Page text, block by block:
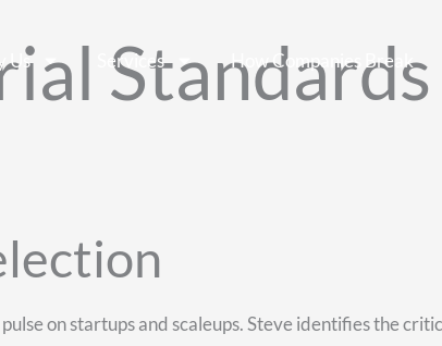
Us Services How Companies Break
on startups and scaleups. Steve identifies the